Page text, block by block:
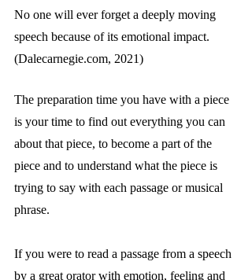
No one will ever forget a deeply moving
speech because of its emotional impact.
(Dalecarnegie.com, 2021)
The preparation time you have with a piece
is your time to find out everything you can
about that piece, to become a part of the
piece and to understand what the piece is
trying to say with each passage or musical
phrase.
If you were to read a passage from a speech
by a great orator with emotion, feeling and